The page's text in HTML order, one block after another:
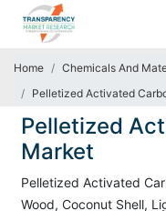
Home Chemicals And
Pelletized Activated
Pelletized
Market
Pelletized Activated
Wood, Coconut Shell,